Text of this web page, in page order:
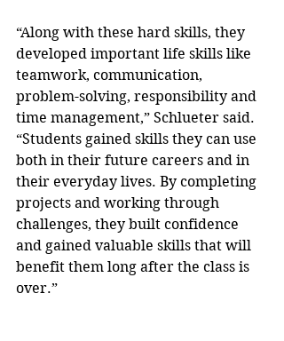
“Along with these hard skills, they
developed important life skills like
teamwork, communication,
problem-solving, responsibility and
time management,” Schlueter said.
“Students gained skills they can use
both in their future careers and in
their everyday lives. By completing
projects and working through
challenges, they built confidence
and gained valuable skills that will
benefit them long after the class is
over.”